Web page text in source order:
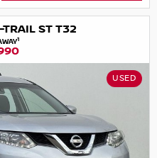
ST T32
1
USED